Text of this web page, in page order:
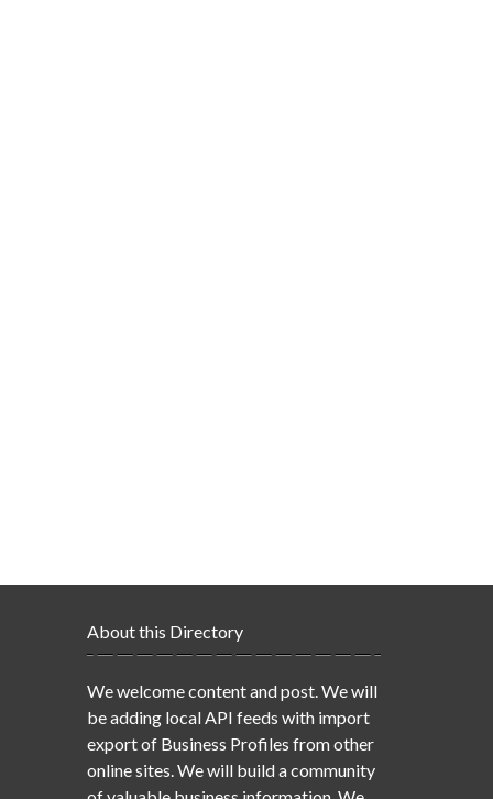
About this Directory
We welcome content and post. We will
be adding local API feeds with import
export of Business Profiles from other
online sites. We will build a community